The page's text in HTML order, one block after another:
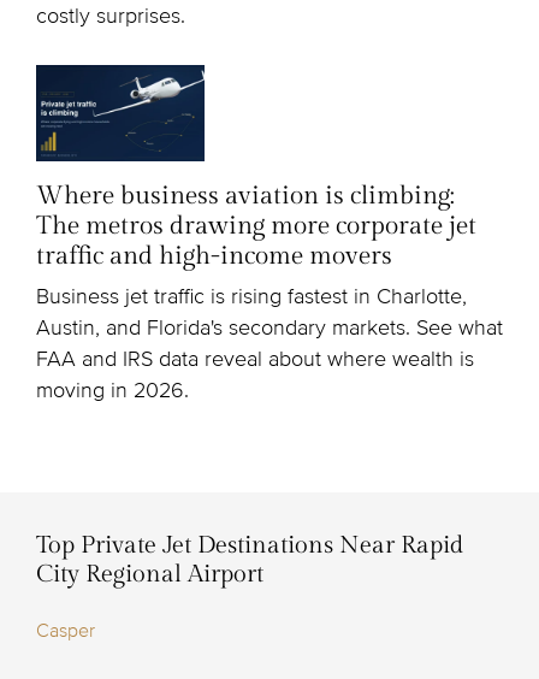
costly surprises.
Where business aviation is climbing:
The metros drawing more corporate jet
traffic and high-income movers
Business jet traffic is rising fastest in Charlotte,
Austin, and Florida's secondary markets. See what
FAA and IRS data reveal about where wealth is
moving in 2026.
Top Private Jet Destinations Near Rapid
City Regional Airport
Casper